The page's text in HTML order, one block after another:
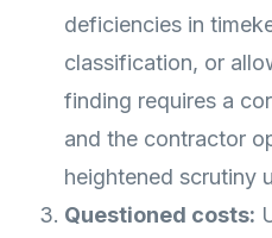
deficiencies in
classification, or
finding requires a
and the contractor
heightened scrutiny
Questioned costs: